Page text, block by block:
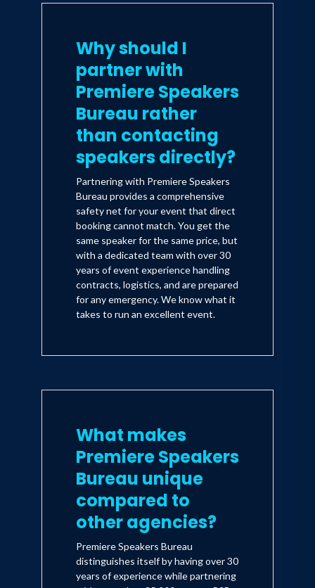
Why should I
partner with
Premiere Speakers
Bureau rather
than contacting
speakers directly?
Partnering with Premiere Speakers
Bureau provides a comprehensive
safety net for your event that direct
booking cannot match. You get the
same speaker for the same price, but
with a dedicated team with over 30
years of event experience handling
contracts, logistics, and are prepared
for any emergency. We know what it
takes to run an excellent event.
What makes
Premiere Speakers
Bureau unique
compared to
other agencies?
Premiere Speakers Bureau
distinguishes itself by having over 30
years of experience while partnering